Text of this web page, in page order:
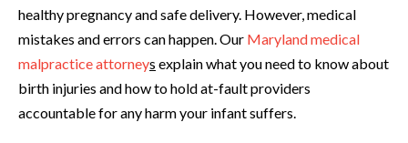
healthy pregnancy and safe delivery. However, medical
mistakes and errors can happen. Our Maryland medical
malpractice attorneys explain what you need to know about
birth injuries and how to hold at-fault providers
accountable for any harm your infant suffers.